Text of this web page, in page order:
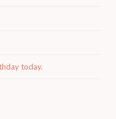
today.